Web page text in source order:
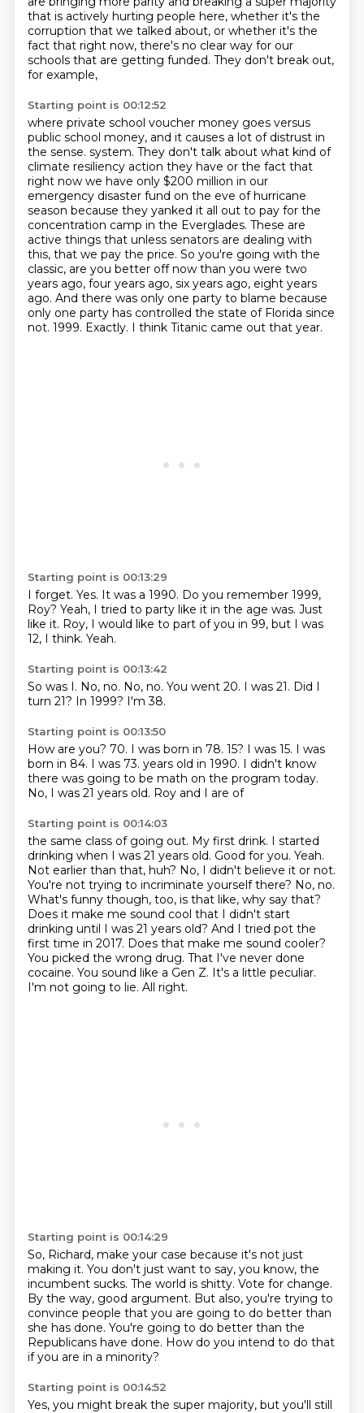
that is actively hurting people here, whether it's the
corruption that we talked about, or whether it's the
fact that right now, there's no clear way for our
schools that are getting funded. They don't break out,
for example,
Starting point is 00:12:52
where private school voucher money goes versus
public school money, and it causes a lot of distrust in
the sense. system. They don't talk about what kind of
climate resiliency action they have or the fact that
right now we have only $200 million in our
emergency disaster fund on the eve of hurricane
season because they yanked it all out to pay for the
concentration camp in the Everglades. These are
active things that unless senators are dealing with
this, that we pay the price. So you're going with the
classic, are you better off now than you were two
years ago, four years ago, six years ago, eight years
ago. And there was only one party to blame because
only one party has controlled the state of Florida since
not. 1999. Exactly. I think Titanic came out that year.
Starting point is 00:13:29
I forget. Yes. It was a 1990. Do you remember 1999,
Roy? Yeah, I tried to party like it in the age was. Just
like it. Roy, I would like to part of you in 99, but I was
12, I think. Yeah.
Starting point is 00:13:42
So was I. No, no. No, no. You went 20. I was 21. Did I
turn 21? In 1999? I'm 38.
Starting point is 00:13:50
How are you? 70. I was born in 78. 15? I was 15. I was
born in 84. I was 73. years old in 1990. I didn't know
there was going to be math on the program today.
No, I was 21 years old. Roy and I are of
Starting point is 00:14:03
the same class of going out. My first drink. I started
drinking when I was 21 years old. Good for you. Yeah.
Not earlier than that, huh? No, I didn't believe it or not.
You're not trying to incriminate yourself there? No, no.
What's funny though, too, is that like, why say that?
Does it make me sound cool that I didn't start
drinking until I was 21 years old? And I tried pot the
first time in 2017. Does that make me sound cooler?
You picked the wrong drug. That I've never done
cocaine. You sound like a Gen Z. It's a little peculiar.
I'm not going to lie. All right.
Starting point is 00:14:29
So, Richard, make your case because it's not just
making it. You don't just want to say, you know, the
incumbent sucks. The world is shitty. Vote for change.
By the way, good argument. But also, you're trying to
convince people that you are going to do better than
she has done. You're going to do better than the
Republicans have done. How do you intend to do that
if you are in a minority?
Starting point is 00:14:52
Yes, you might break the super majority, but you'll still